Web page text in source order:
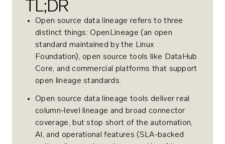
TL;DR
Open source data lineage refers to three
distinct things: OpenLineage (an open
standard maintained by the Linux
Foundation), open source tools like DataHub
Core, and commercial platforms that support
open lineage standards.
Open source data lineage tools deliver real
column-level lineage and broad connector
coverage, but stop short of the automation,
AI, and operational features (SLA-backed